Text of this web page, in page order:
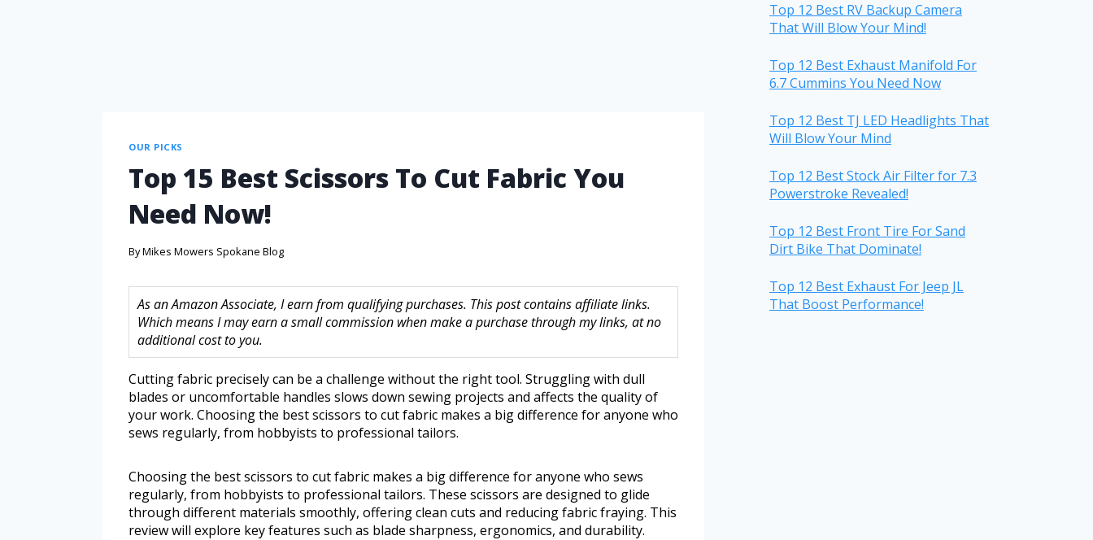
OUR PICKS
Top 15 Best Scissors To Cut Fabric You
Need Now!
ByMikes Mowers Spokane Blog
As an Amazon Associate, I earn from qualifying purchases. This post contains affiliate links.
Which means I may earn a small commission when make a purchase through my links, at no
additional cost to you.
Cutting fabric precisely can be a challenge without the right tool. Struggling with dull
blades or uncomfortable handles slows down sewing projects and affects the quality of
your work. Choosing the best scissors to cut fabric makes a big difference for anyone who
sews regularly, from hobbyists to professional tailors.
Choosing the best scissors to cut fabric makes a big difference for anyone who sews
regularly, from hobbyists to professional tailors. These scissors are designed to glide
through different materials smoothly, offering clean cuts and reducing fabric fraying. This
review will explore key features such as blade sharpness, ergonomics, and durability.
Top 12 Best RV Backup Camera
That Will Blow Your Mind!
Top 12 Best Exhaust Manifold For
6.7 Cummins You Need Now
Top 12 Best TJ LED Headlights That
Will Blow Your Mind
Top 12 Best Stock Air Filter for 7.3
Powerstroke Revealed!
Top 12 Best Front Tire For Sand
Dirt Bike That Dominate!
Top 12 Best Exhaust For Jeep JL
That Boost Performance!